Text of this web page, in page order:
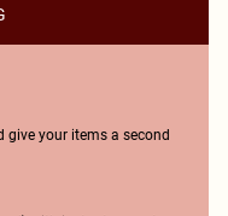
give your items a second